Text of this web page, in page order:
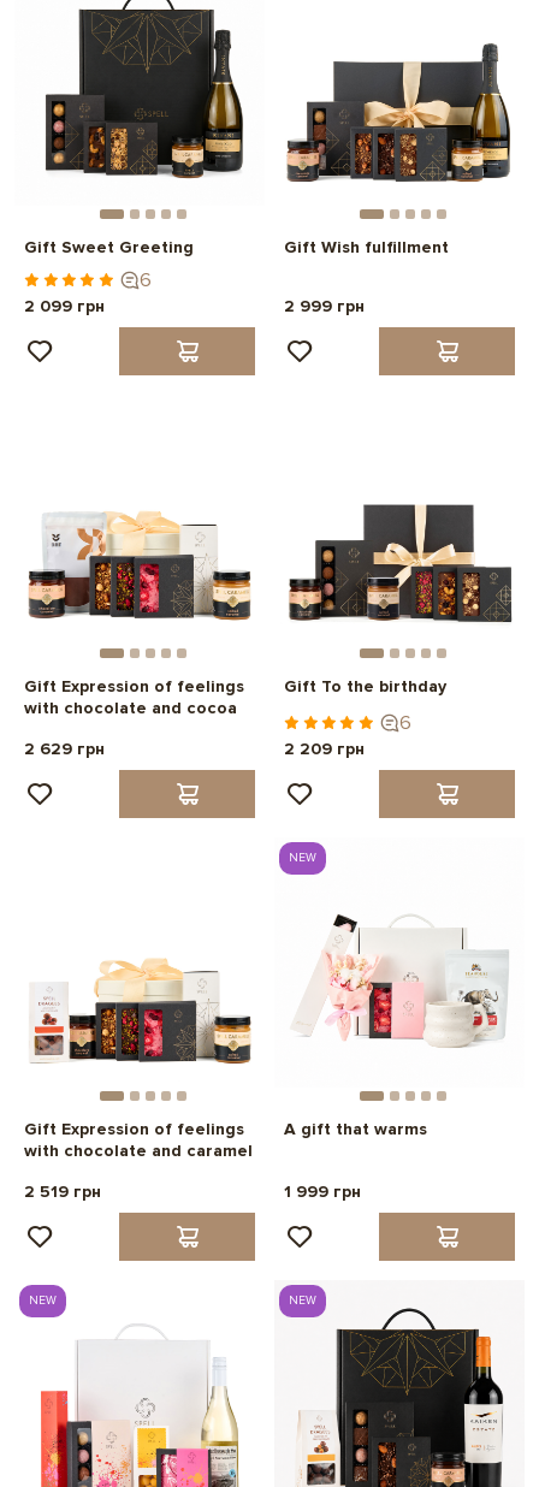
Gift Sweet Greeting
6
2 099 грн
Gift Wish fulfillment
2 999 грн
Gift Expression of feelings
with chocolate and cocoa
2 629 грн
Gift To the birthday
6
2 209 грн
Gift Expression of feelings
with chocolate and caramel
2 519 грн
NEW
A gift that warms
1 999 грн
NEW NEW